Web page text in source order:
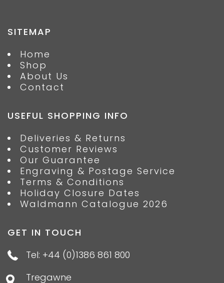
SITEMAP
Home
Shop
About Us
Contact
USEFUL SHOPPING INFO
Deliveries & Returns
Customer Reviews
Our Guarantee
Engraving & Postage Service
Terms & Conditions
Holiday Closure Dates
Waldmann Catalogue 2026
GET IN TOUCH
Tel: +44 (0)1386 861 800
Tregawne